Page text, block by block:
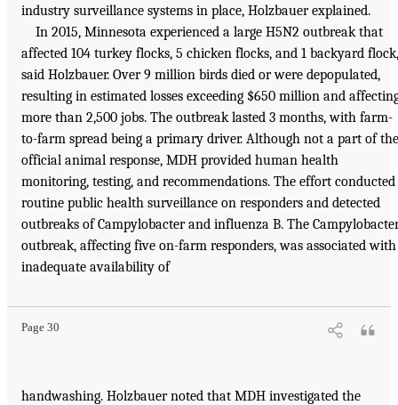
industry surveillance systems in place, Holzbauer explained.
In 2015, Minnesota experienced a large H5N2 outbreak that
affected 104 turkey flocks, 5 chicken flocks, and 1 backyard flock,
said Holzbauer. Over 9 million birds died or were depopulated,
resulting in estimated losses exceeding $650 million and
more than 2,500 jobs. The outbreak lasted 3 months, with farm-
to-farm spread being a primary driver. Although not a part of the
official animal response, MDH provided human health
monitoring, testing, and recommendations. The effort conducted
routine public health surveillance on responders and detected
outbreaks of Campylobacter and influenza B. The
outbreak, affecting five on-farm responders, was associated with
inadequate availability of
Page 30
handwashing. Holzbauer noted that MDH investigated the